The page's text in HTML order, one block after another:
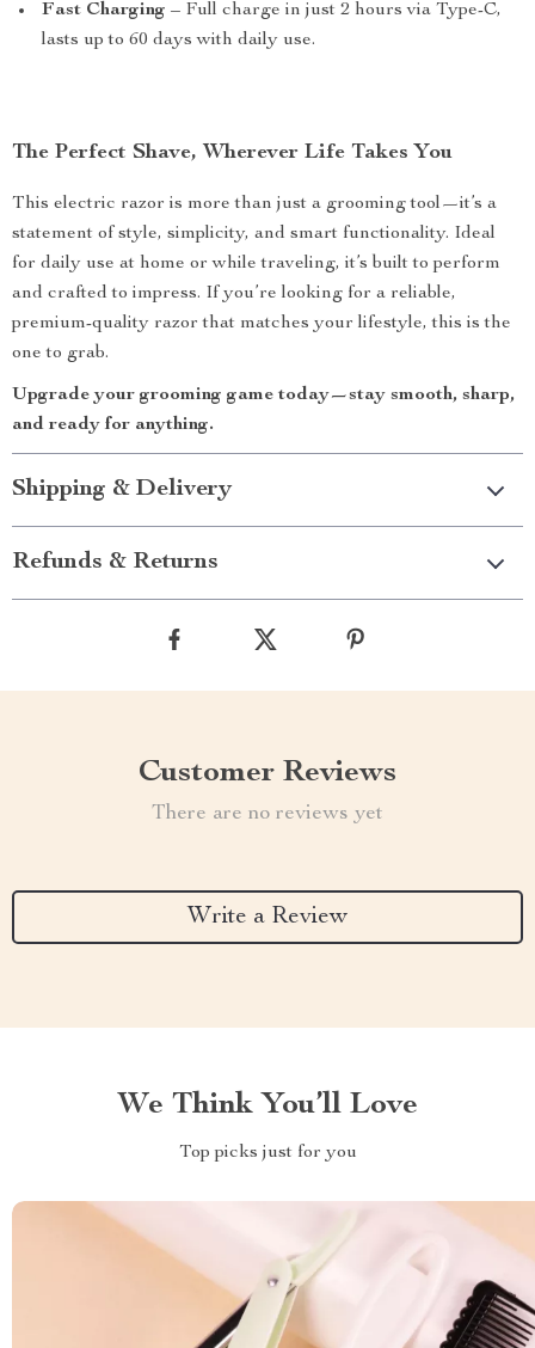
Fast Charging – Full charge in just 2 hours via Type-C,
lasts up to 60 days with daily use.
The Perfect Shave, Wherever Life Takes You
This electric razor is more than just a grooming tool—it’s a
statement of style, simplicity, and smart functionality. Ideal
for daily use at home or while traveling, it’s built to perform
and crafted to impress. If you’re looking for a reliable,
premium-quality razor that matches your lifestyle, this is the
one to grab.
Upgrade your grooming game today—stay smooth, sharp,
and ready for anything.
Shipping & Delivery
Refunds & Returns
Customer Reviews
There are no reviews yet
Write a Review
We Think You’ll Love
Top picks just for you